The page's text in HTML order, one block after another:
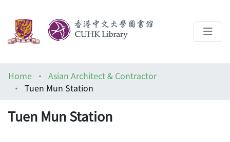
Help
Home
Asian Architect & Contractor
Tuen Mun Station
Tuen Mun Station